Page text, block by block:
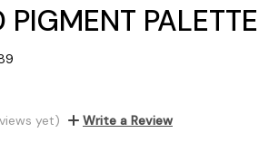
PIGMENT PALETTE
yet) Write a Review